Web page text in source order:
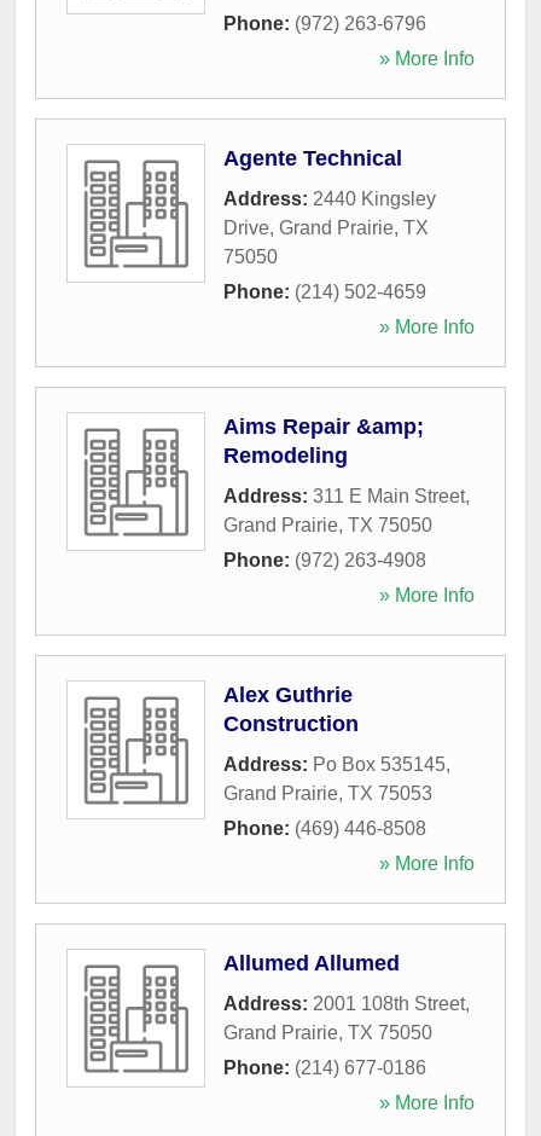
Phone: (972) 263-6796
» More Info
Agente Technical
Address: 2440 Kingsley
Drive, Grand Prairie, TX
75050
Phone: (214) 502-4659
» More Info
Aims Repair &amp;
Remodeling
Address: 311 E Main Street,
Grand Prairie, TX 75050
Phone: (972) 263-4908
» More Info
Alex Guthrie
Construction
Address: Po Box 535145,
Grand Prairie, TX 75053
Phone: (469) 446-8508
» More Info
Allumed Allumed
Address: 2001 108th Street,
Grand Prairie, TX 75050
Phone: (214) 677-0186
» More Info